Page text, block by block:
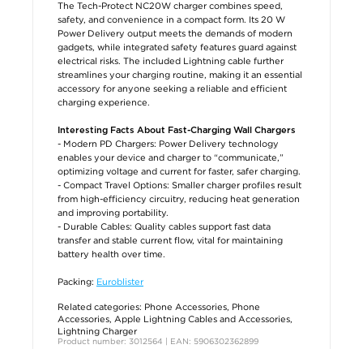
The Tech-Protect NC20W charger combines speed,
safety, and convenience in a compact form. Its 20 W
Power Delivery output meets the demands of modern
gadgets, while integrated safety features guard against
electrical risks. The included Lightning cable further
streamlines your charging routine, making it an essential
accessory for anyone seeking a reliable and efficient
charging experience.
Interesting Facts About Fast-Charging Wall Chargers
- Modern PD Chargers: Power Delivery technology
enables your device and charger to “communicate,”
optimizing voltage and current for faster, safer charging.
- Compact Travel Options: Smaller charger profiles result
from high-efficiency circuitry, reducing heat generation
and improving portability.
- Durable Cables: Quality cables support fast data
transfer and stable current flow, vital for maintaining
battery health over time.
Packing: Euroblister
Related categories: Phone Accessories, Phone
Accessories, Apple Lightning Cables and Accessories,
Lightning Charger
Product number: 3012564 | EAN: 5906302362899